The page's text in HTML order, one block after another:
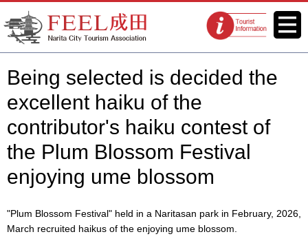
FEEL Narita Official Website for
Narita City Tourism Association
Tourist
information
Menu
Being selected is decided the
excellent haiku of the
contributor's haiku contest of
the Plum Blossom Festival
enjoying ume blossom
"Plum Blossom Festival" held in a Naritasan park in February, 2026,
March recruited haikus of the enjoying ume blossom.